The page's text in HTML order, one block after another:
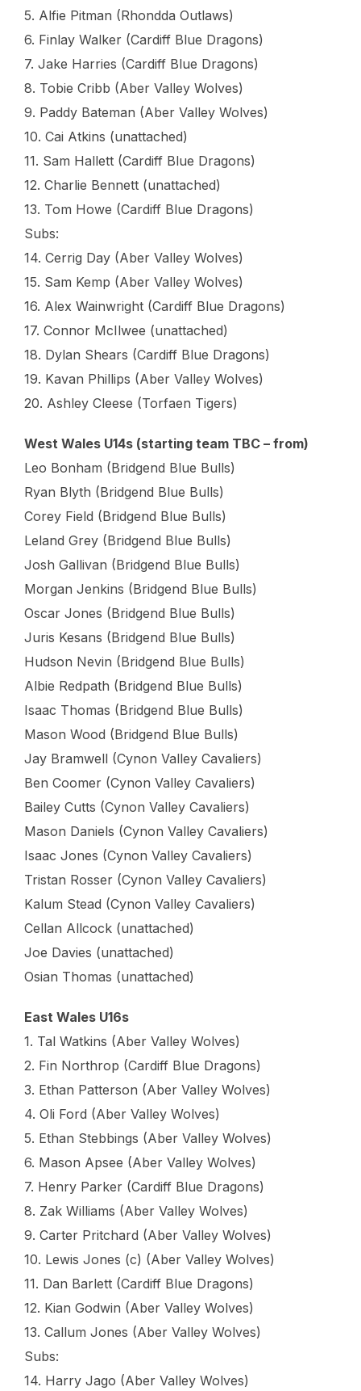
5. Alfie Pitman (Rhondda Outlaws)
6. Finlay Walker (Cardiff Blue Dragons)
7. Jake Harries (Cardiff Blue Dragons)
8. Tobie Cribb (Aber Valley Wolves)
9. Paddy Bateman (Aber Valley Wolves)
10. Cai Atkins (unattached)
11. Sam Hallett (Cardiff Blue Dragons)
12. Charlie Bennett (unattached)
13. Tom Howe (Cardiff Blue Dragons)
Subs:
14. Cerrig Day (Aber Valley Wolves)
15. Sam Kemp (Aber Valley Wolves)
16. Alex Wainwright (Cardiff Blue Dragons)
17. Connor McIlwee (unattached)
18. Dylan Shears (Cardiff Blue Dragons)
19. Kavan Phillips (Aber Valley Wolves)
20. Ashley Cleese (Torfaen Tigers)
West Wales U14s (starting team TBC – from)
Leo Bonham (Bridgend Blue Bulls)
Ryan Blyth (Bridgend Blue Bulls)
Corey Field (Bridgend Blue Bulls)
Leland Grey (Bridgend Blue Bulls)
Josh Gallivan (Bridgend Blue Bulls)
Morgan Jenkins (Bridgend Blue Bulls)
Oscar Jones (Bridgend Blue Bulls)
Juris Kesans (Bridgend Blue Bulls)
Hudson Nevin (Bridgend Blue Bulls)
Albie Redpath (Bridgend Blue Bulls)
Isaac Thomas (Bridgend Blue Bulls)
Mason Wood (Bridgend Blue Bulls)
Jay Bramwell (Cynon Valley Cavaliers)
Ben Coomer (Cynon Valley Cavaliers)
Bailey Cutts (Cynon Valley Cavaliers)
Mason Daniels (Cynon Valley Cavaliers)
Isaac Jones (Cynon Valley Cavaliers)
Tristan Rosser (Cynon Valley Cavaliers)
Kalum Stead (Cynon Valley Cavaliers)
Cellan Allcock (unattached)
Joe Davies (unattached)
Osian Thomas (unattached)
East Wales U16s
1. Tal Watkins (Aber Valley Wolves)
2. Fin Northrop (Cardiff Blue Dragons)
3. Ethan Patterson (Aber Valley Wolves)
4. Oli Ford (Aber Valley Wolves)
5. Ethan Stebbings (Aber Valley Wolves)
6. Mason Apsee (Aber Valley Wolves)
7. Henry Parker (Cardiff Blue Dragons)
8. Zak Williams (Aber Valley Wolves)
9. Carter Pritchard (Aber Valley Wolves)
10. Lewis Jones (c) (Aber Valley Wolves)
11. Dan Barlett (Cardiff Blue Dragons)
12. Kian Godwin (Aber Valley Wolves)
13. Callum Jones (Aber Valley Wolves)
Subs:
14. Harry Jago (Aber Valley Wolves)